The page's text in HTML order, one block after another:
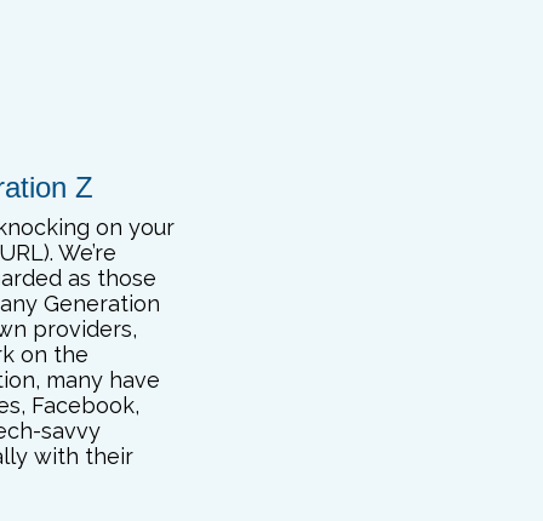
Z
on your
We’re
as those
Generation
providers,
on the
many have
Facebook,
savvy
with their